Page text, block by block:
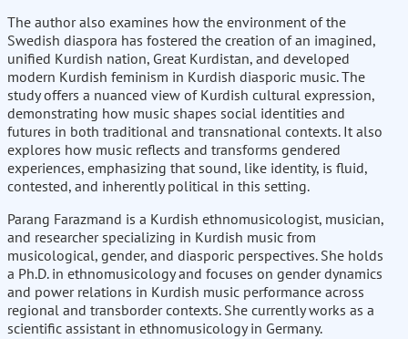
The author also examines how the environment of the
Swedish diaspora has fostered the creation of an imagined,
unified Kurdish nation, Great Kurdistan, and devel­oped
modern Kurdish feminism in Kurdish diasporic music. The
study offers a nuanced view of Kurdish cultural expression,
demonstrating how music shapes social identities and
futures in both traditional and transnational contexts. It also
explores how music reflects and transforms gendered
experiences, emphasizing that sound, like identity, is fluid,
contested, and inherently political in this setting.
Parang Farazmand is a Kurdish ethnomusicologist, musician,
and researcher specializing in Kurdish music from
musicological, gender, and diasporic perspectives. She holds
a Ph.D. in ethnomusicology and focuses on gender dynamics
and power relations in Kurdish music performance across
regional and transborder contexts. She currently works as a
scientific assistant in ethnomusicology in Germany.